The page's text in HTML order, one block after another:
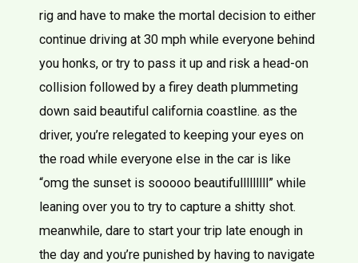
rig and have to make the mortal decision to either
continue driving at 30 mph while everyone behind
you honks, or try to pass it up and risk a head-on
collision followed by a firey death plummeting
down said beautiful california coastline. as the
driver, you’re relegated to keeping your eyes on
the road while everyone else in the car is like
“omg the sunset is sooooo beautifulllllllll” while
leaning over you to try to capture a shitty shot.
meanwhile, dare to start your trip late enough in
the day and you’re punished by having to navigate